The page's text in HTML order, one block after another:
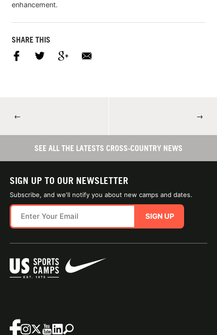
enhancement.
SHARE THIS
← →
SEE ALL THE LATESTS CROSS-COUNTRY NEWS
SIGN UP TO OUR NEWSLETTER
Subscribe, and we'll notify you about new camps and dates.
SIGN UP